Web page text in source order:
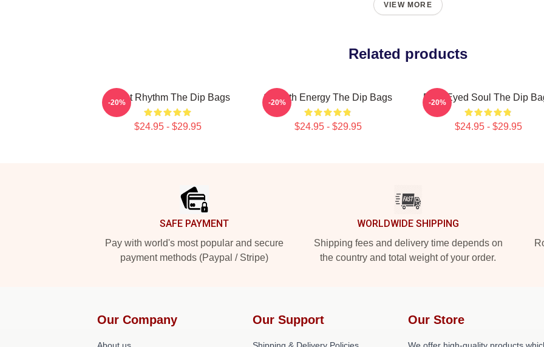
VIEW MORE
Related products
Velvet Rhythm The Dip Bags
$24.95 - $29.95
-20% Smooth Energy The Dip Bags
$24.95 - $29.95
-20% Blue-Eyed Soul The Dip
$24.95 - $29.95
-20%
SAFE PAYMENT
Pay with world's most popular and secure
payment methods (Paypal / Stripe)
WORLDWIDE SHIPPING
Shipping fees and delivery time depends on
the country and total weight of your order.
Our Company Our Support Our Store